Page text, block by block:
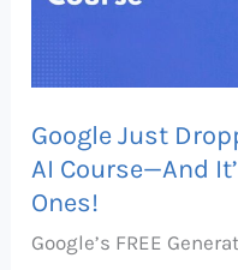
Google Just
AI Course—And
Ones!
Google’s FREE
—
And
It’s
Better